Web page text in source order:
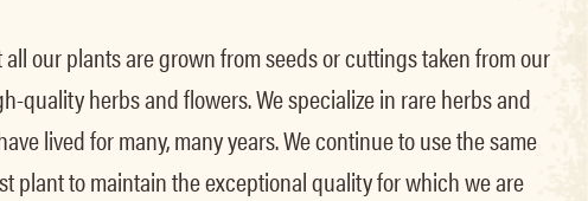
our plants are grown from seeds or cuttings taken from our
quality herbs and flowers. We specialize in rare herbs and
lived for many, many years. We continue to use the same
plant to maintain the exceptional quality for which we are